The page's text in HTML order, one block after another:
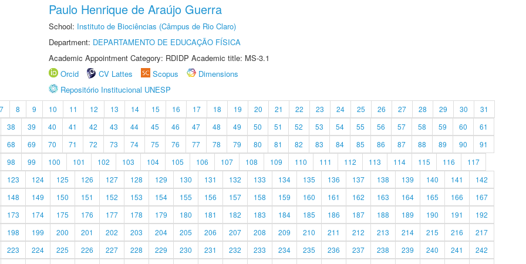
Paulo Henrique de Araújo Guerra
School: Instituto de Biociências (Câmpus de Rio Claro)
Department: DEPARTAMENTO DE EDUCAÇÃO FÍSICA
Academic Appointment Category: RDIDP Academic title: MS-3.1
Orcid
CV Lattes Scopus
Dimensions
Repositório Institucional UNESP
7 8 9 10 11 12 13 14 15 16 17 18 19 20 21 22 23 24 25 26 27 28 29 30
31
38
39 40 41 42 43 44 45 46 47 48 49 50 51 52 53 54 55 56 57 58 59 60
61
68
69 70 71 72 73 74 75 76 77 78 79 80 81 82 83 84 85 86 87 88 89 90
91
98
99 100 101 102 103 104 105 106 107 108 109 110 111 112 113 114 115 116
117
123
124 125 126 127 128 129 130 131 132 133 134 135 136 137 138 139 140 141
142
148
149 150 151 152 153 154 155 156 157 158 159 160 161 162 163 164 165 166
167
173
174 175 176 177 178 179 180 181 182 183 184 185 186 187 188 189 190 191
192
198
199 200 201 202 203 204 205 206 207 208 209 210 211 212 213 214 215 216
217
223
224 225 226 227 228 229 230 231 232 233 234 235 236 237 238 239 240 241
242